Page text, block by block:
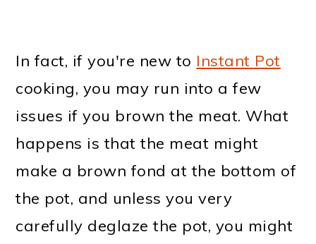
In fact, if you're new to Instant Pot
cooking, you may run into a few
issues if you brown the meat. What
happens is that the meat might
make a brown fond at the bottom of
the pot, and unless you very
carefully deglaze the pot, you might